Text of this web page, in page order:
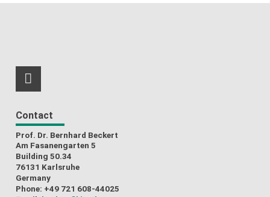
RSS-Feed
Contact
Prof. Dr. Bernhard Beckert
Am Fasanengarten 5
Building 50.34
76131 Karlsruhe
Germany
Phone: +49 721 608-44025